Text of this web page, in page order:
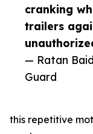
cranking
trailers
— Ratan
Guard
this repetitive